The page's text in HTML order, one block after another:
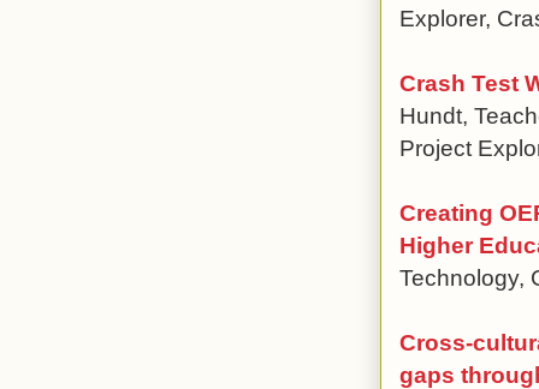
Explorer,
Crash Test
Hundt,
Project
Creating
Higher
Technology,
Cross-
gaps